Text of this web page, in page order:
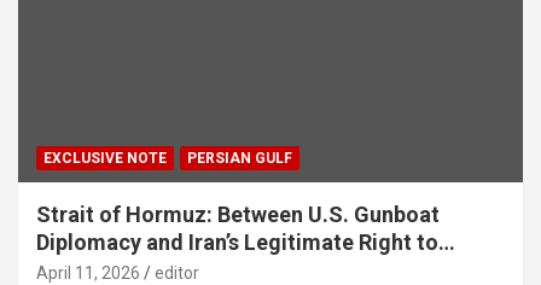
EXCLUSIVE NOTE PERSIAN GULF
Strait of Hormuz: Between U.S. Gunboat
Diplomacy and Iran’s Legitimate Right to
Self‑Defence
April 11, 2026 editor